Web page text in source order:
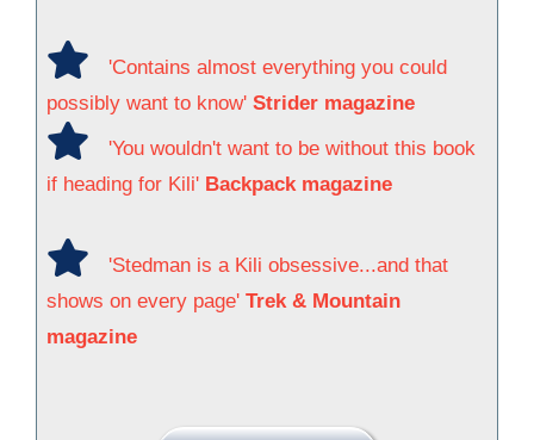
'Contains almost everything you could
possibly want to know' Strider magazine
'You wouldn't want to be without this book
if heading for Kili' Backpack magazine
'Stedman is a Kili obsessive...and that
shows on every page' Trek & Mountain
magazine